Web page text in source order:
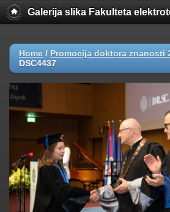
Galerija slika Fakulteta
Home / Promocija doktora znanosti
DSC4437